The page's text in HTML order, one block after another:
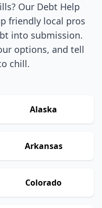
Our Debt Help
friendly local pros
into submission.
options, and tell
chill.
Alaska
Arkansas
Colorado